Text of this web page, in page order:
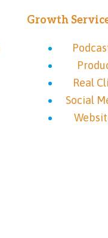
Growth
Real
Social